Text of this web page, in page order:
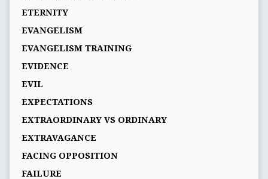
ETERNITY
EVANGELISM
EVANGELISM TRAINING
EVIDENCE
EVIL
EXPECTATIONS
EXTRAORDINARY VS ORDINARY
EXTRAVAGANCE
FACING OPPOSITION
FAILURE